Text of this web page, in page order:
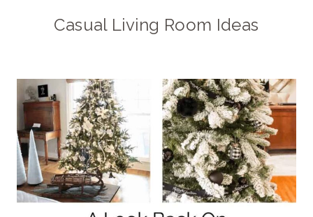
Casual Living Room Ideas